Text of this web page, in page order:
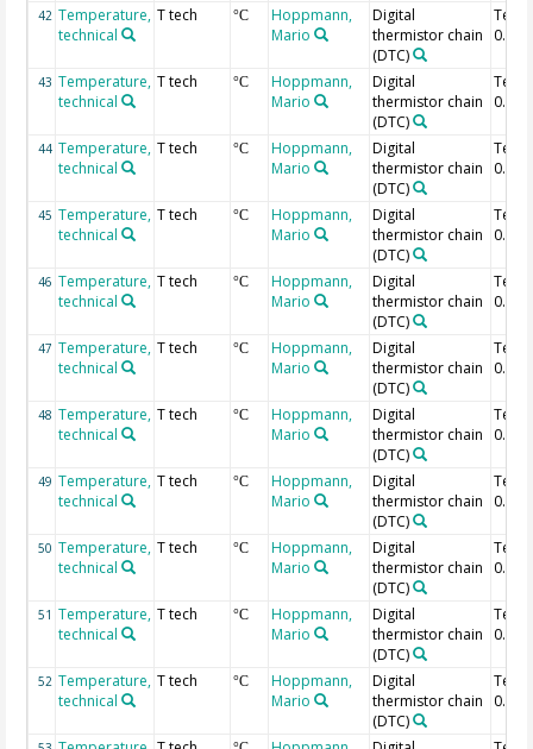
42 Temperature,
technical
T tech °C
Hoppmann,
Mario
Digital
thermistor chain
(DTC)
0.26
43 Temperature,
technical
T tech °C
Hoppmann,
Mario
Digital
thermistor chain
(DTC)
0.24
44 Temperature,
technical
T tech °C
Hoppmann,
Mario
Digital
thermistor chain
(DTC)
0.22
45 Temperature,
technical
T tech °C
Hoppmann,
Mario
Digital
thermistor chain
(DTC)
0.2 m
46 Temperature,
technical
T tech °C
Hoppmann,
Mario
Digital
thermistor chain
(DTC)
0.18
47 Temperature,
technical
T tech °C
Hoppmann,
Mario
Digital
thermistor chain
(DTC)
0.16
48 Temperature,
technical
T tech °C
Hoppmann,
Mario
Digital
thermistor chain
(DTC)
0.14
49 Temperature,
technical
T tech °C
Hoppmann,
Mario
Digital
thermistor chain
(DTC)
0.12
50 Temperature,
technical
T tech °C
Hoppmann,
Mario
Digital
thermistor chain
(DTC)
0.1 m
51 Temperature,
technical
T tech °C
Hoppmann,
Mario
Digital
thermistor chain
(DTC)
0.08
52 Temperature,
technical
T tech °C
Hoppmann,
Mario
Digital
thermistor chain
(DTC)
0.06